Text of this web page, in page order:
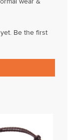
Be the first